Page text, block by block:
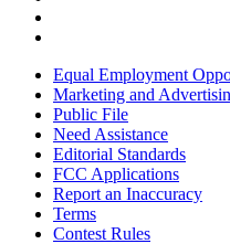
Equal Employment
Marketing and
Public File
Need Assistance
Editorial Standards
FCC Applications
Report an Inaccuracy
Terms
Contest Rules